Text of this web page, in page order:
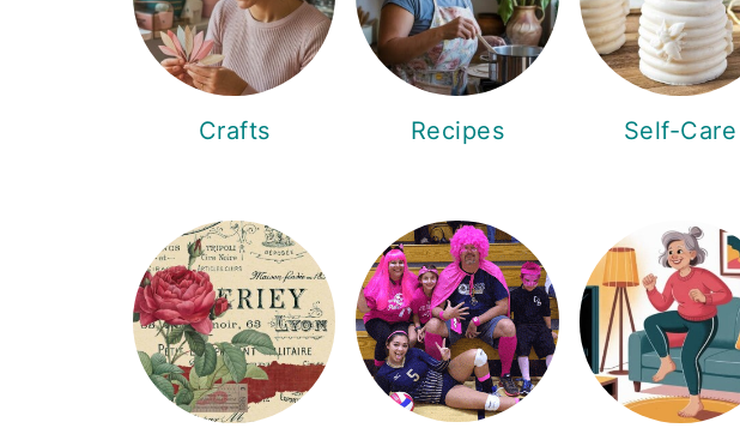
Crafts Recipes Self-Care